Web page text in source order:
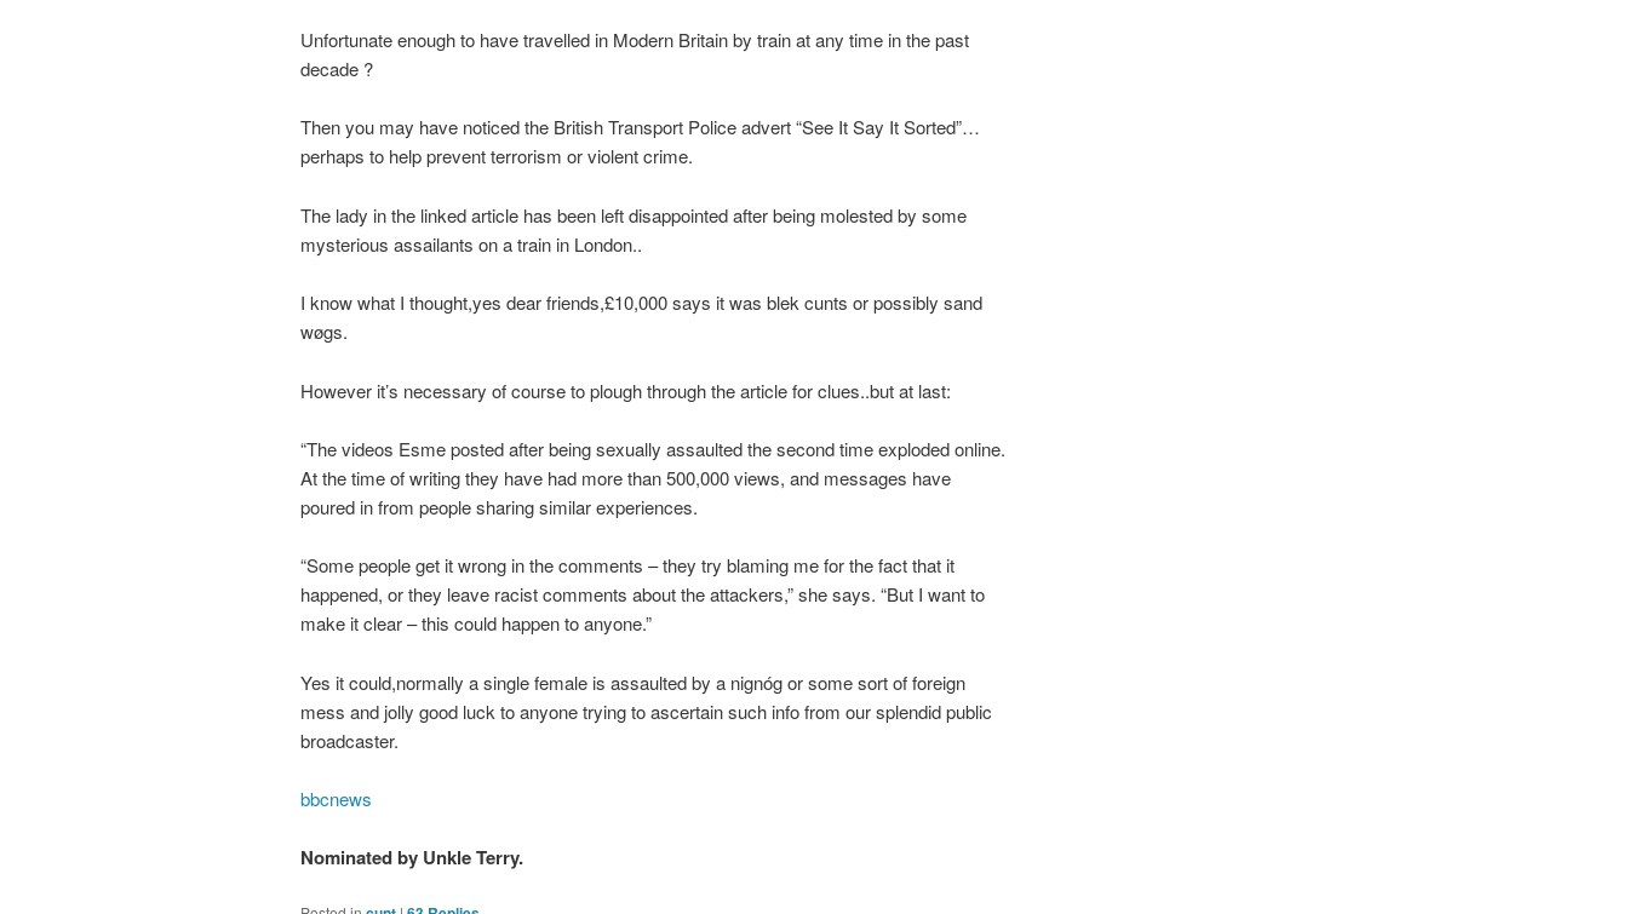
Unfortunate enough to have travelled in Modern Britain by train at any time in the past
decade ?
Then you may have noticed the British Transport Police advert “See It Say It Sorted”…
perhaps to help prevent terrorism or violent crime.
The lady in the linked article has been left disappointed after being molested by some
mysterious assailants on a train in London..
I know what I thought,yes dear friends,£10,000 says it was blek cunts or possibly sand
wøgs.
However it’s necessary of course to plough through the article for clues..but at last:
“The videos Esme posted after being sexually assaulted the second time exploded online.
At the time of writing they have had more than 500,000 views, and messages have
poured in from people sharing similar experiences.
“Some people get it wrong in the comments – they try blaming me for the fact that it
happened, or they leave racist comments about the attackers,” she says. “But I want to
make it clear – this could happen to anyone.”
Yes it could,normally a single female is assaulted by a nignóg or some sort of foreign
mess and jolly good luck to anyone trying to ascertain such info from our splendid public
broadcaster.
bbcnews
Nominated by Unkle Terry.